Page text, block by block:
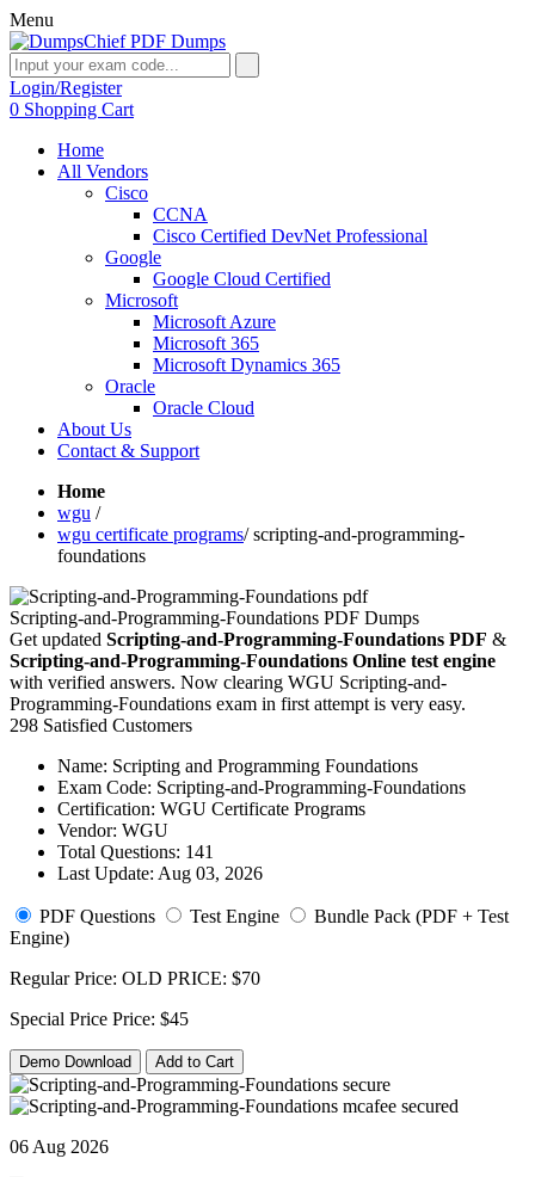
Menu
Login/Register
0 Shopping Cart
Home
All Vendors
Cisco
CCNA
Cisco Certified DevNet Professional
Google
Google Cloud Certified
Microsoft
Microsoft Azure
Microsoft 365
Microsoft Dynamics 365
Oracle
Oracle Cloud
About Us
Contact & Support
Home
wgu /
wgu certificate programs/scripting-and-programming-
foundations
Scripting-and-Programming-Foundations PDF Dumps
Get updated Scripting-and-Programming-Foundations PDF &
Scripting-and-Programming-Foundations Online test engine
with verified answers. Now clearing WGU Scripting-and-
Programming-Foundations exam in first attempt is very easy.
298 Satisfied Customers
Name: Scripting and Programming Foundations
Exam Code: Scripting-and-Programming-Foundations
Certification: WGU Certificate Programs
Vendor: WGU
Total Questions: 141
Last Update: Aug 03, 2026
PDF Questions Test Engine
Bundle Pack (PDF + Test
Engine)
Regular Price: OLD PRICE: $70
Special Price Price: $45
Demo Download Add to Cart
06 Aug 2026